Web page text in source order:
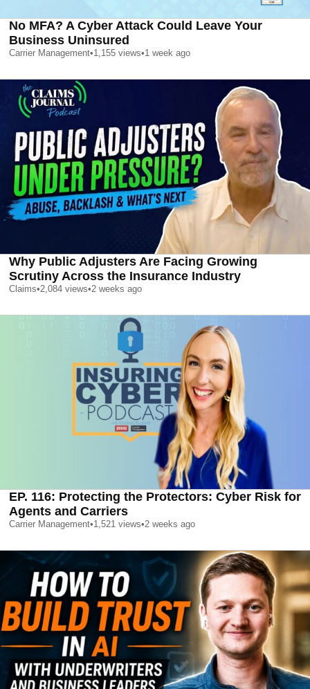
No MFA? A Cyber Attack Could Leave Your
Business Uninsured
Carrier Management•1,155 views•1 week ago
Why Public Adjusters Are Facing Growing
Scrutiny Across the Insurance Industry
Claims•2,084 views•2 weeks ago
EP. 116: Protecting the Protectors: Cyber Risk for
Agents and Carriers
Carrier Management•1,521 views•2 weeks ago